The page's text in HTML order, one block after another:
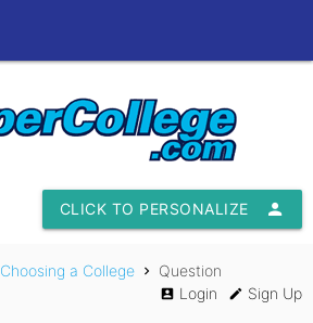
person
CLICK TO PERSONALIZE
Choosing a College chevron_right Question
account_box Login edit Sign Up